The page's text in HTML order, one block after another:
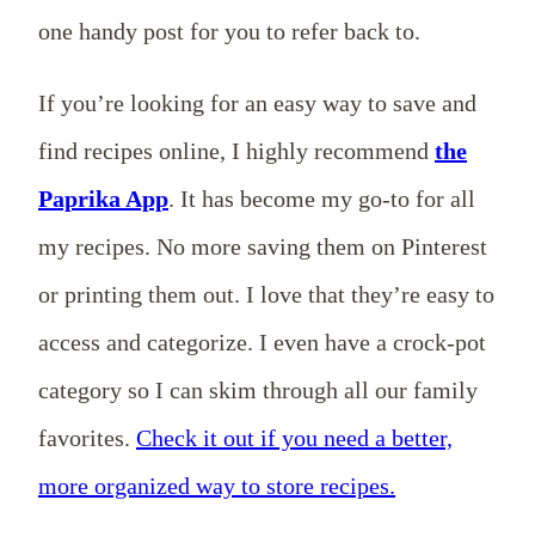
one handy post for you to refer back to.
If you’re looking for an easy way to save and
find recipes online, I highly recommend the
Paprika App. It has become my go-to for all
my recipes. No more saving them on Pinterest
or printing them out. I love that they’re easy to
access and categorize. I even have a crock-pot
category so I can skim through all our family
favorites. Check it out if you need a better,
more organized way to store recipes.